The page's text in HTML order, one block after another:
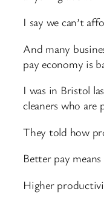
I say we can’t
And many
pay economy is
I was in Bristol
cleaners who are
They told how
Better pay
Higher